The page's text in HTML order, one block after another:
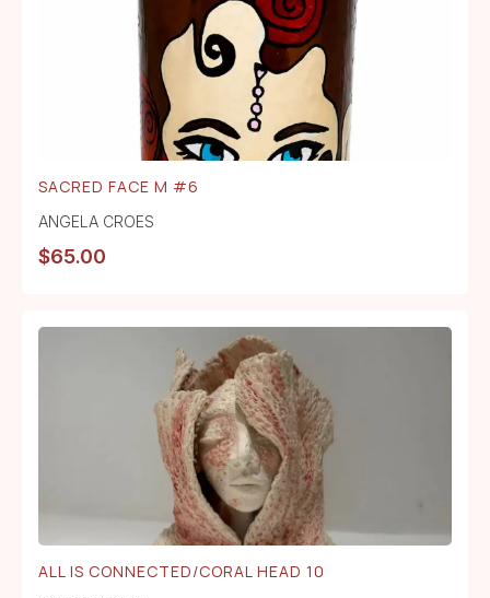
SACRED FACE M #6
ANGELA CROES
$65.00
ALL IS CONNECTED/CORAL HEAD 10